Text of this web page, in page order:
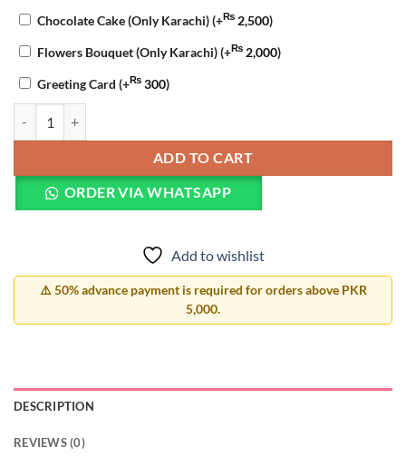
Chocolate Cake (Only Karachi)(+₨ 2,500)
Flowers Bouquet (Only Karachi)(+₨ 2,000)
Greeting Card (+₨ 300)
ADD TO CART
ORDER VIA WHATSAPP
Add to wishlist
⚠️ 50% advance payment is required for orders above PKR
5,000.
DESCRIPTION
REVIEWS (0)